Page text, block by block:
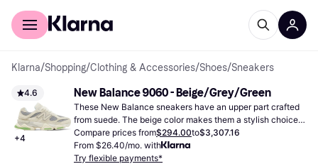
For shoppers
Klarna/Shopping/Clothing & Accessories/Shoes/Sneakers
4.6
+4
New Balance 9060 - Beige/Grey/Green
These New Balance sneakers have an upper part crafted
from suede. The beige color makes them a stylish choice
season after season.
Compare prices from$294.00to$3,307.16
From $26.40/mo. with
Try flexible payments*